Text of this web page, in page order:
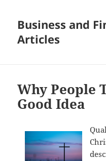
Business and
Articles
Why People
Good Idea